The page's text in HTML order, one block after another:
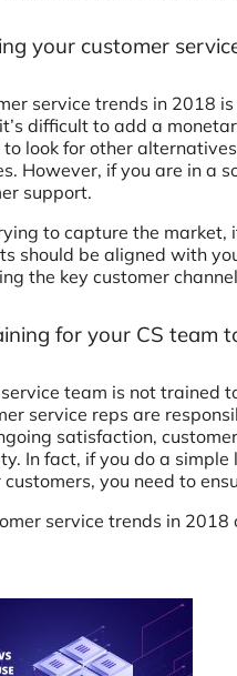
your customer
service trends in 2018
difficult to add a
look for other
However, if you are in a
support.
to capture the
should be aligned with
the key customer
for your CS team
team is not trained
service reps are
satisfaction,
In fact, if you do a
you need to
service trends in